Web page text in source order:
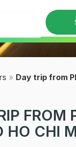
» Day trip from
FROM
HO CHI